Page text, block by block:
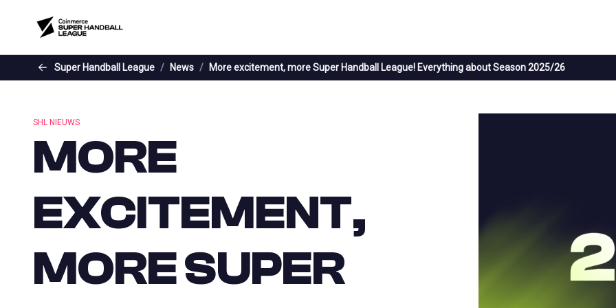
Super Handball League News More excitement, more Super Handball League! Everything about Season 2025/26
SHL NIEUWS
MORE
EXCITEMENT,
MORE SUPER